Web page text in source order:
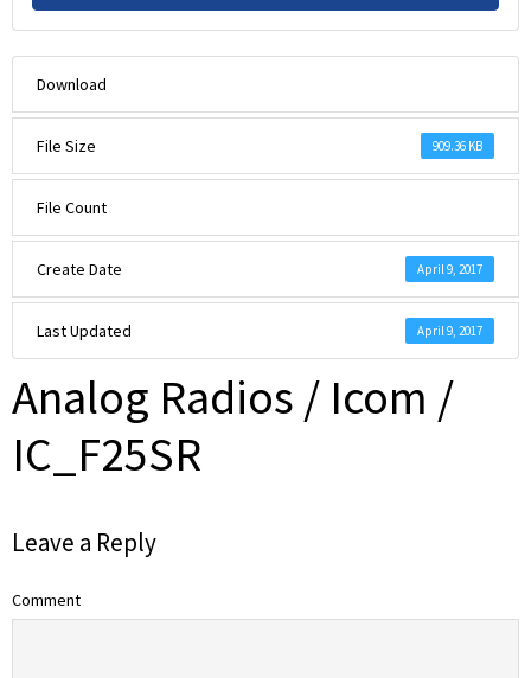
Download
File Size 909.36 KB
File Count
Create Date April 9, 2017
Last Updated April 9, 2017
Analog Radios / Icom /
IC_F25SR
Leave a Reply
Comment